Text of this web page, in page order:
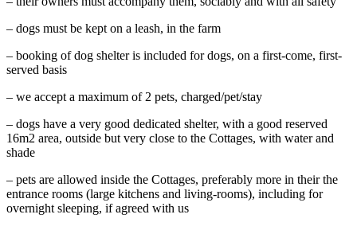
– dogs must be kept on a leash, in the farm
– booking of dog shelter is included for dogs, on a first-come, first-
served basis
– we accept a maximum of 2 pets, charged/pet/stay
– dogs have a very good dedicated shelter, with a good reserved
16m2 area, outside but very close to the Cottages, with water and
shade
– pets are allowed inside the Cottages, preferably more in their the
entrance rooms (large kitchens and living-rooms), including for
overnight sleeping, if agreed with us